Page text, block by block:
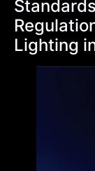
Lighting